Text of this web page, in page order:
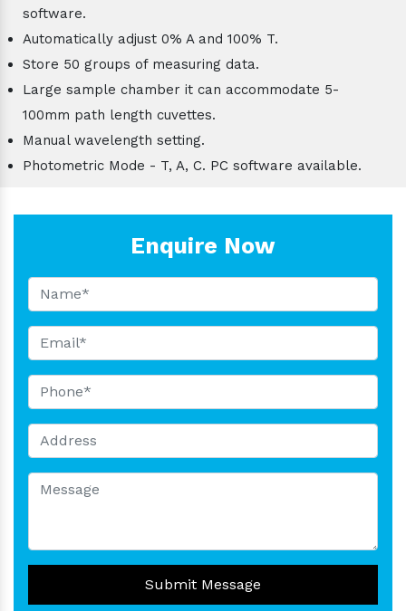
software.
Automatically adjust 0% A and 100% T.
Store 50 groups of measuring data.
Large sample chamber it can accommodate 5-
100mm path length cuvettes.
Manual wavelength setting.
Photometric Mode - T, A, C. PC software available.
Enquire Now
Submit Message